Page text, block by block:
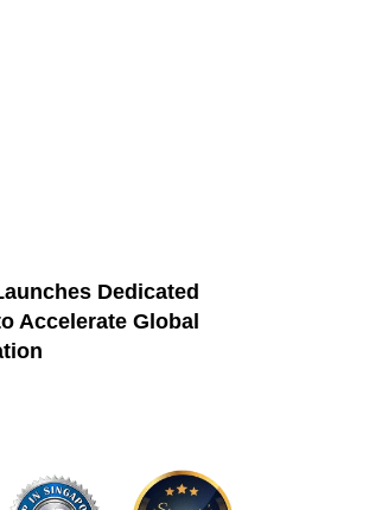
Dedicated
Accelerate Global